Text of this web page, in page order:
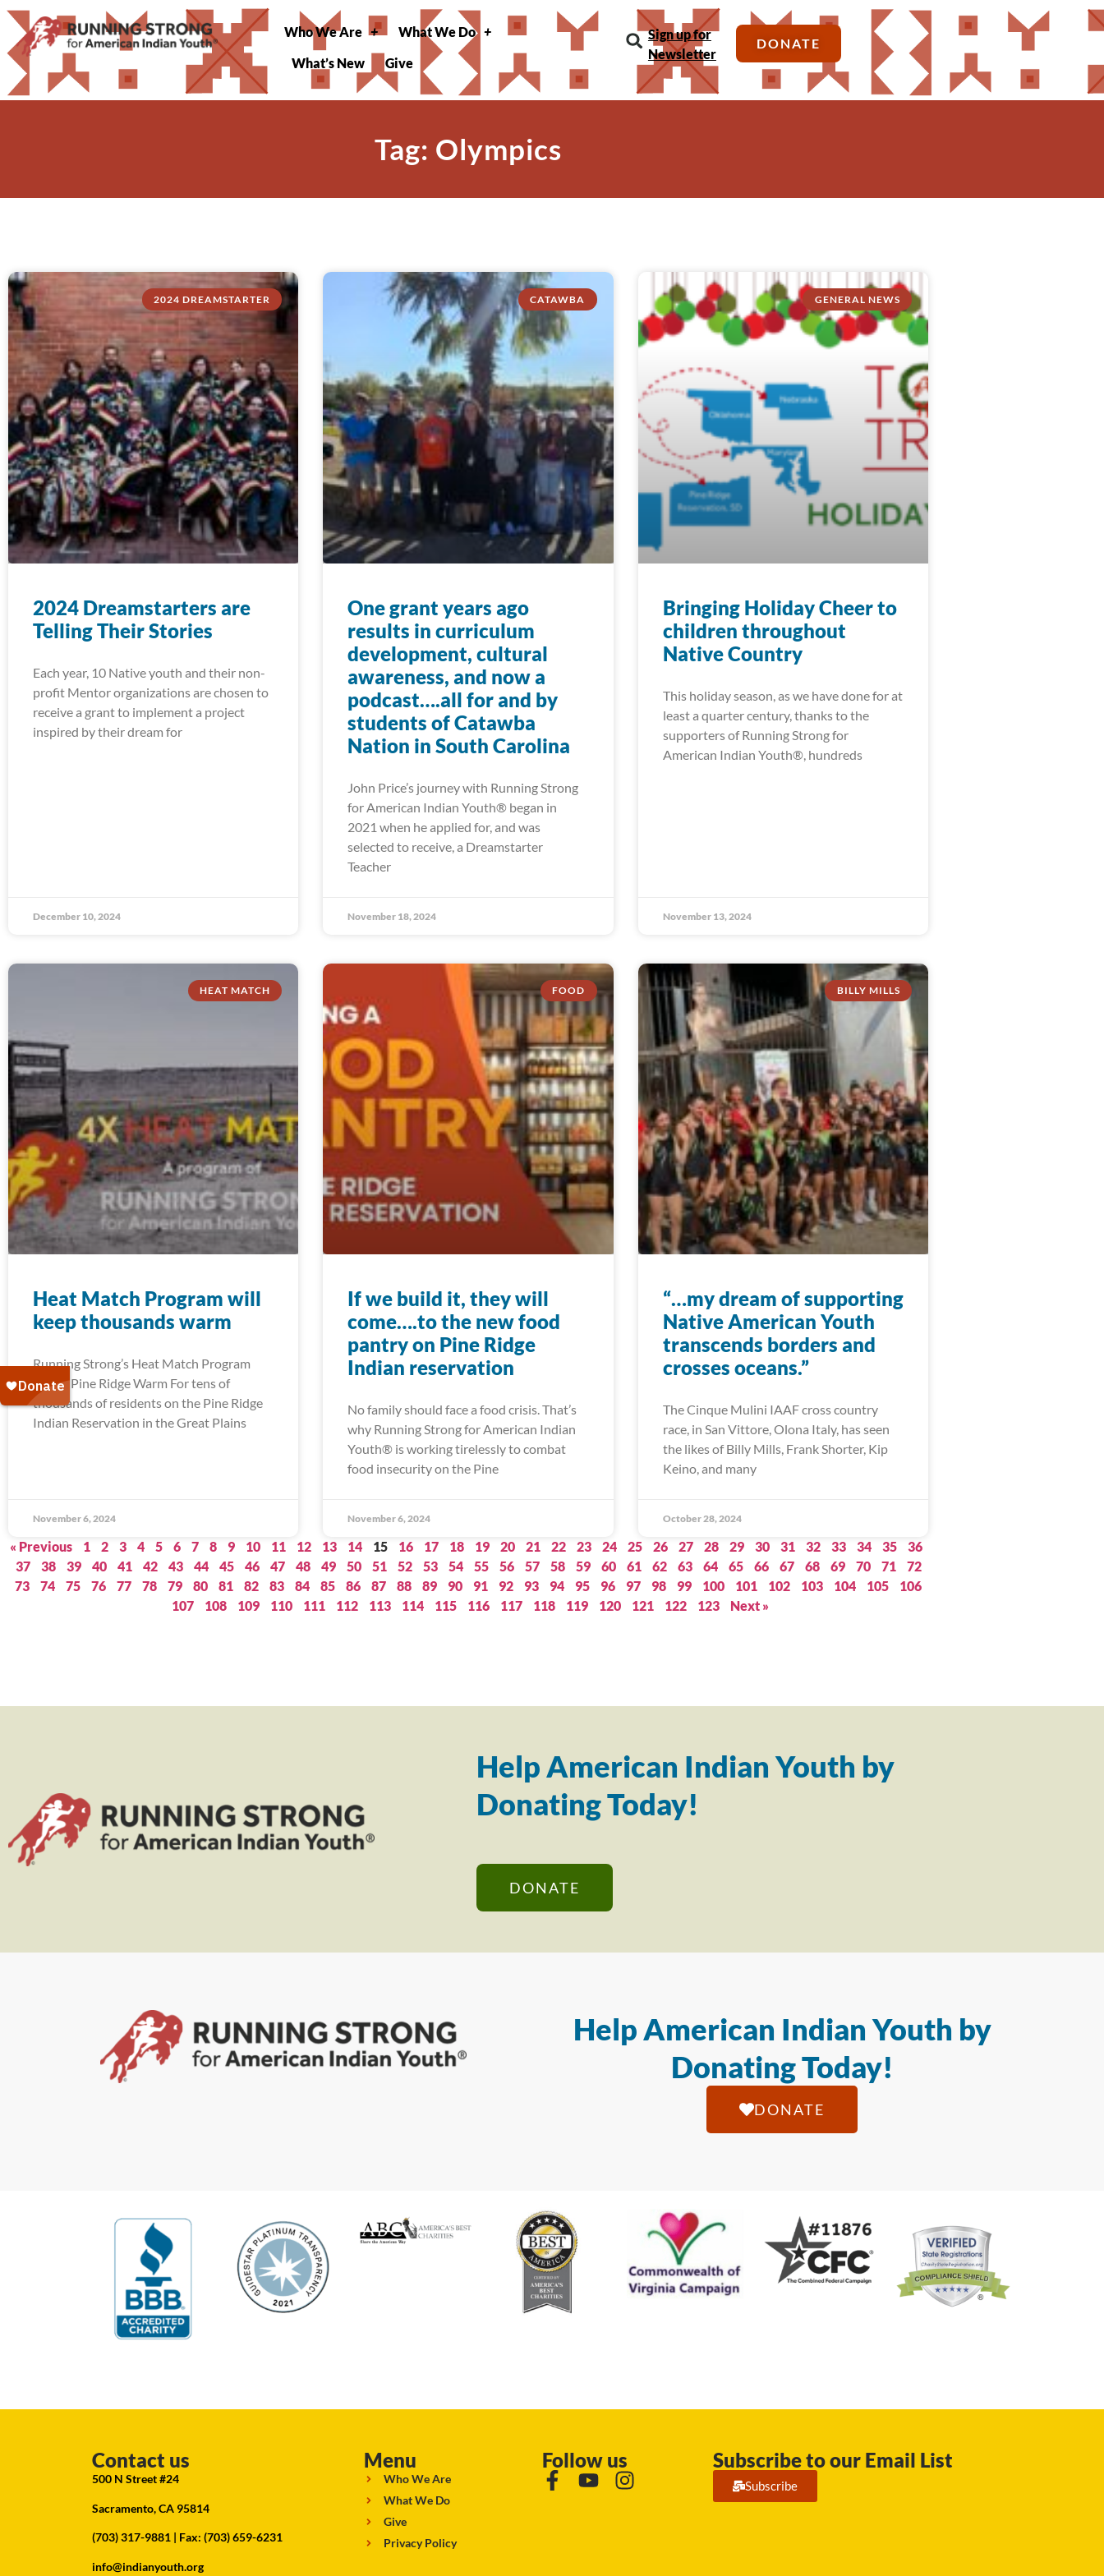
Who We Are
What We Do
What’s New
Give
Sign up for
Newsletter
DONATE
Tag: Olympics
2024 DREAMSTARTER
2024 Dreamstarters are
Telling Their Stories
Each year, 10 Native youth and their non-
profit Mentor organizations are chosen to
receive a grant to implement a project
inspired by their dream for
December 10, 2024
CATAWBA
One grant years ago
results in curriculum
development, cultural
awareness, and now a
podcast….all for and by
students of Catawba
Nation in South Carolina
John Price’s journey with Running Strong
for American Indian Youth® began in
2021 when he applied for, and was
selected to receive, a Dreamstarter
Teacher
November 18, 2024
GENERAL NEWS
Bringing Holiday Cheer to
children throughout
Native Country
This holiday season, as we have done for at
least a quarter century, thanks to the
supporters of Running Strong for
American Indian Youth®, hundreds
November 13, 2024
HEAT MATCH
Heat Match Program will
keep thousands warm
Running Strong’s Heat Match Program
Keeps Pine Ridge Warm For tens of
thousands of residents on the Pine Ridge
Indian Reservation in the Great Plains
November 6, 2024
FOOD
If we build it, they will
come….to the new food
pantry on Pine Ridge
Indian reservation
No family should face a food crisis. That’s
why Running Strong for American Indian
Youth® is working tirelessly to combat
food insecurity on the Pine
November 6, 2024
BILLY MILLS
“…my dream of supporting
Native American Youth
transcends borders and
crosses oceans.”
The Cinque Mulini IAAF cross country
race, in San Vittore, Olona Italy, has seen
the likes of Billy Mills, Frank Shorter, Kip
Keino, and many
October 28, 2024
« Previous 1 2 3 4 5 6 7 8 9 10 11 12 13 14 15 16 17 18 19 20 21 22 23 24 25 26 27 28 29 30 31 32 33 34 35
36
37
38 39 40 41 42 43 44 45 46 47 48 49 50 51 52 53 54 55 56 57 58 59 60 61 62 63 64 65 66 67 68 69 70 71
72
73
74 75 76 77 78 79 80 81 82 83 84 85 86 87 88 89 90 91 92 93 94 95 96 97 98 99 100 101 102 103 104 105
106
107
108 109 110 111 112 113 114 115 116 117 118 119 120 121 122 123 Next »
Help American Indian Youth by
Donating Today!
DONATE
Help American Indian Youth by
Donating Today!
DONATE
Contact us
500 N Street #24
Sacramento, CA 95814
(703) 317-9881 | Fax: (703) 659-6231
info@indianyouth.org
Menu
Who We Are
What We Do
Give
Privacy Policy
Follow us Subscribe to our Email List
Subscribe